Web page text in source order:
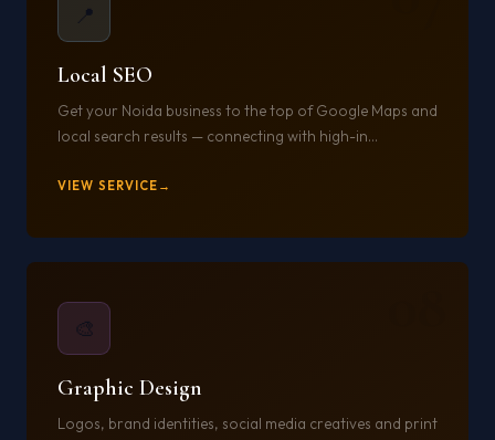
📍
Local SEO
Get your Noida business to the top of Google Maps and
local search results — connecting with high-in...
VIEW SERVICE
🎨
Graphic Design
Logos, brand identities, social media creatives and print